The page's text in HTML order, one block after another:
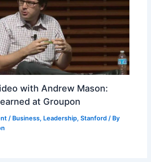
with Andrew Mason:
at Groupon
/ Business, Leadership,Stanford / By